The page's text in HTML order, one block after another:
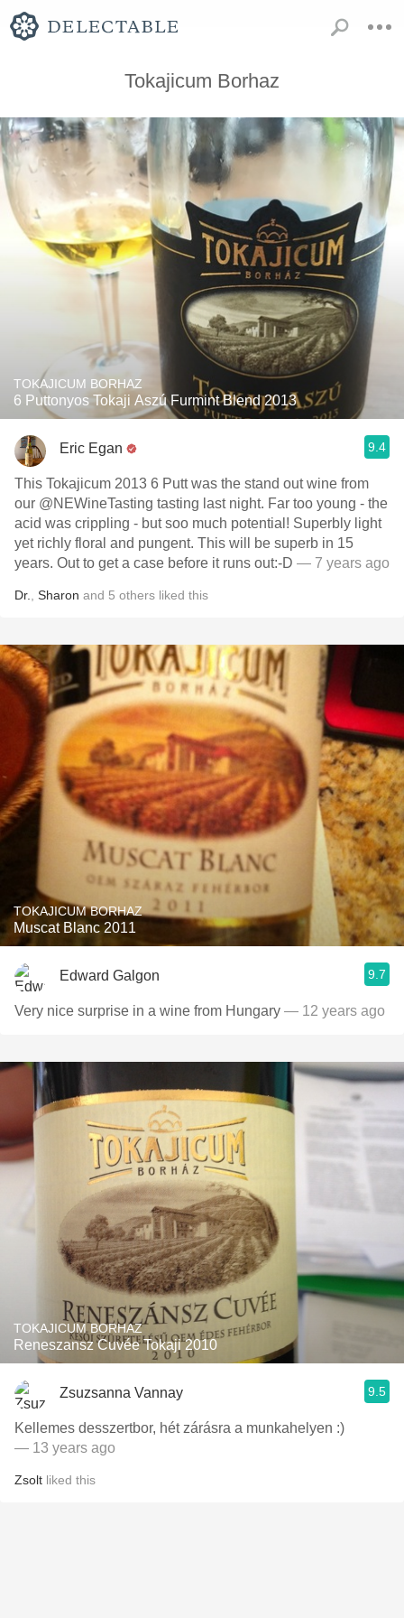
Tokajicum Borhaz
TOKAJICUM BORHAZ
6 Puttonyos Tokaji Aszú Furmint Blend 2013
Eric Egan 9.4
This Tokajicum 2013 6 Putt was the stand out wine from
our @NEWineTasting tasting last night. Far too young - the
acid was crippling - but soo much potential! Superbly light
yet richly floral and pungent. This will be superb in 15
years. Out to get a case before it runs out:-D — 7 years ago
Dr. Sharon and 5 others liked this
TOKAJICUM BORHAZ
Muscat Blanc 2011
Edward Galgon 9.7
Very nice surprise in a wine from Hungary — 12 years ago
TOKAJICUM BORHAZ
Reneszansz Cuvée Tokaji 2010
Zsuzsanna Vannay 9.5
Kellemes desszertbor, hét zárásra a munkahelyen :)
— 13 years ago
Zsolt liked this